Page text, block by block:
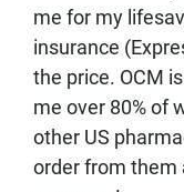
me for my
insurance
the price. OCM
me over 80% of
other US
order from them